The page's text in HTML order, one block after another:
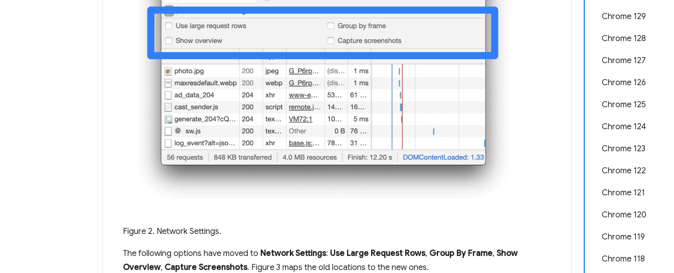
Chrome 129
Chrome 128
Chrome 127
Chrome 126
Chrome 125
Chrome 124
Chrome 123
Chrome 122
Chrome 121
Chrome 120
Chrome 119
Chrome 118
Figure 2. Network Settings.
The following options have moved to Network Settings: Use Large Request Rows, Group By Frame, Show
Overview, Capture Screenshots. Figure 3 maps the old locations to the new ones.